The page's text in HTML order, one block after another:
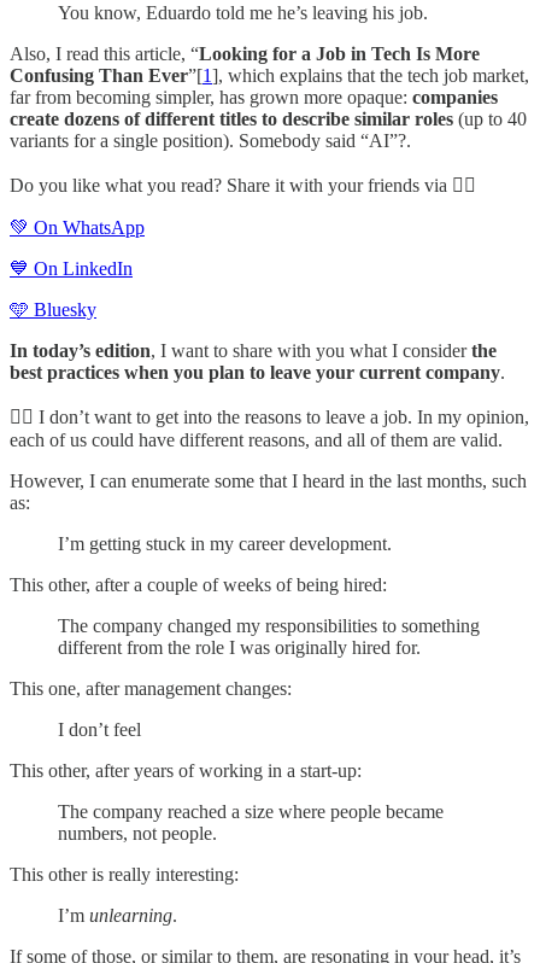
You know, Eduardo told me he’s leaving his job.
Also, I read this article, “Looking for a Job in Tech Is More
Confusing Than Ever”[1], which explains that the tech job market,
far from becoming simpler, has grown more opaque: companies
create dozens of different titles to describe similar roles (up to 40
variants for a single position). Somebody said “AI”?.
Do you like what you read? Share it with your friends via 👇🏻
💚 On WhatsApp
💙 On LinkedIn
🩵 Bluesky
In today’s edition, I want to share with you what I considerthe
best practices when you plan to leave your current company.
☝🏼 I don’t want to get into the reasons to leave a job. In my opinion,
each of us could have different reasons, and all of them are valid.
However, I can enumerate some that I heard in the last months, such
as:
I’m getting stuck in my career development.
This other, after a couple of weeks of being hired:
The company changed my responsibilities to something
different from the role I was originally hired for.
This one, after management changes:
I don’t feel
This other, after years of working in a start-up:
The company reached a size where people became
numbers, not people.
This other is really interesting:
I’m unlearning.
If some of those, or similar to them, are resonating in your head, it’s